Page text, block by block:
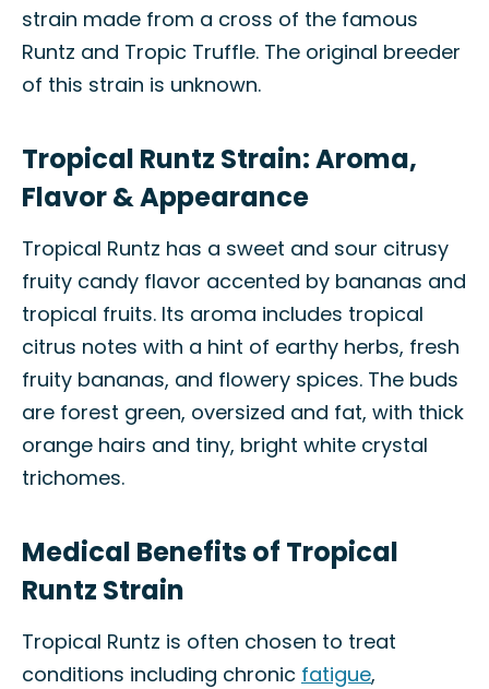
strain made from a cross of the famous
Runtz and Tropic Truffle. The original breeder
of this strain is unknown.
Tropical Runtz Strain: Aroma,
Flavor & Appearance
Tropical Runtz has a sweet and sour citrusy
fruity candy flavor accented by bananas and
tropical fruits. Its aroma includes tropical
citrus notes with a hint of earthy herbs, fresh
fruity bananas, and flowery spices. The buds
are forest green, oversized and fat, with thick
orange hairs and tiny, bright white crystal
trichomes.
Medical Benefits of Tropical
Runtz Strain
Tropical Runtz is often chosen to treat
conditions including chronic fatigue,